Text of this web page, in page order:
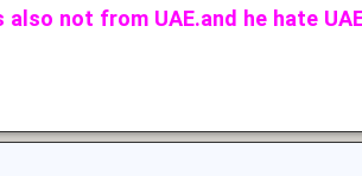
not from UAE.and he hate